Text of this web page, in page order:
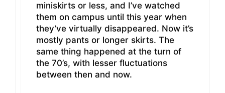
miniskirts or less, and I’ve watched
them on campus until this year when
they’ve virtually disappeared. Now it’s
mostly pants or longer skirts. The
same thing happened at the turn of
the 70’s, with lesser fluctuations
between then and now.